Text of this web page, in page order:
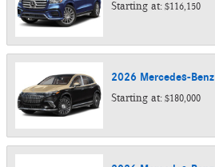
Starting at: $116,150
2026 Mercedes-Benz
Starting at: $180,000